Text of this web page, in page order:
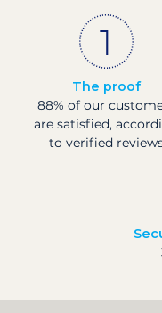
The proof
88% of our
are satisfied,
to verified